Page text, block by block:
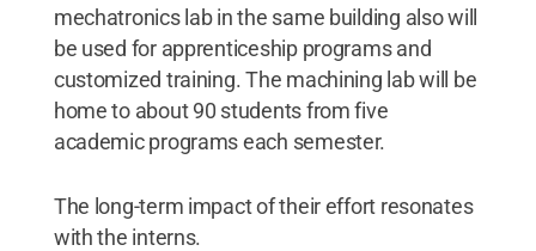
mechatronics lab in the same building also will
be used for apprenticeship programs and
customized training. The machining lab will be
home to about 90 students from five
academic programs each semester.
The long-term impact of their effort resonates
with the interns.